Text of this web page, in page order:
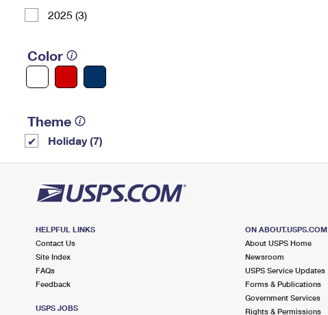
2025 (3)
Color
Theme
Holiday (7)
HELPFUL LINKS
Contact Us
Site Index
FAQs
Feedback
USPS JOBS
ON ABOUT.USPS.COM
About USPS Home
Newsroom
USPS Service Updates
Forms & Publications
Government Services
Rights & Permissions